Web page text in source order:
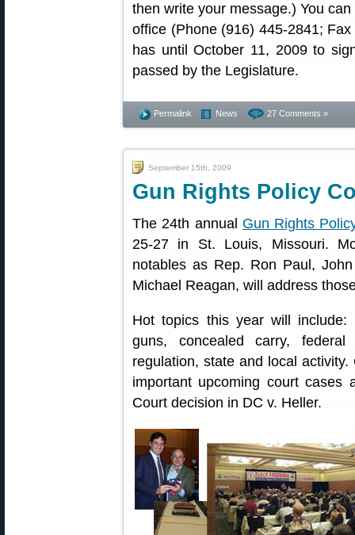
then write your message.) You
office (Phone (916) 445-2841;
has until October 11, 2009 to
passed by the Legislature.
Permalink News 27 Comments »
September 15th, 2009
Gun Rights Policy
The 24th annual Gun Rights
25-27 in St. Louis, Missouri.
notables as Rep. Ron Paul,
Michael Reagan, will address
Hot topics this year will include:
guns, concealed carry,
regulation, state and local
important upcoming court cases
Court decision in DC v. Heller.